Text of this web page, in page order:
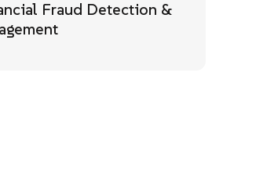
Fraud Detection &